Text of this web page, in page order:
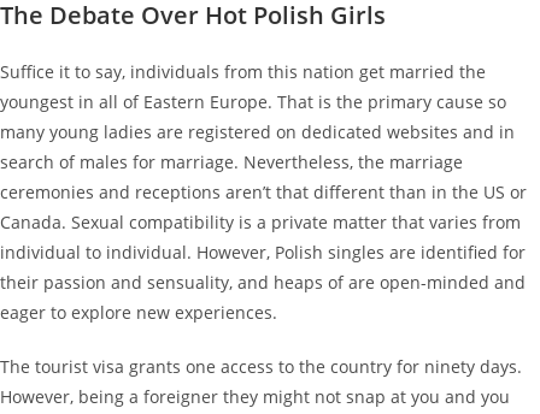
The Debate Over Hot Polish Girls
Suffice it to say, individuals from this nation get married the
youngest in all of Eastern Europe. That is the primary cause so
many young ladies are registered on dedicated websites and in
search of males for marriage. Nevertheless, the marriage
ceremonies and receptions aren’t that different than in the US or
Canada. Sexual compatibility is a private matter that varies from
individual to individual. However, Polish singles are identified for
their passion and sensuality, and heaps of are open-minded and
eager to explore new experiences.
The tourist visa grants one access to the country for ninety days.
However, being a foreigner they might not snap at you and you